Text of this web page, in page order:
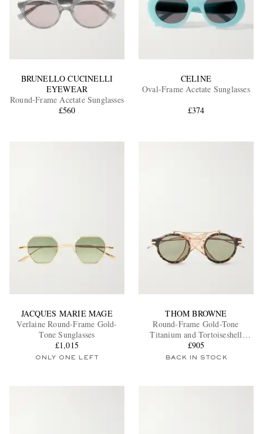
BRUNELLO CUCINELLI
EYEWEAR
Round-Frame Acetate Sunglasses
£560
CELINE
Oval-Frame Acetate Sunglasses
£374
JACQUES MARIE MAGE
Verlaine Round-Frame Gold-
Tone Sunglasses
£1,015
ONLY ONE LEFT
THOM BROWNE
Round-Frame Gold-Tone
Titanium and Tortoiseshell
Acetate Sunglasses
£905
BACK IN STOCK